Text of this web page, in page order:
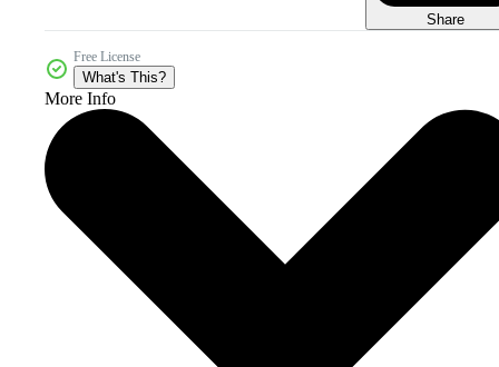
Share
Free License
What's This?
More Info